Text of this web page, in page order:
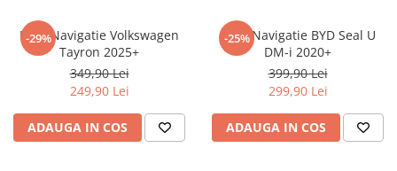
Sony
T-mobile
Tecno
Ulefone
-29%
Folie Navigatie Volkswagen
Tayron 2025+
349,90 Lei
249,90 Lei
ADAUGA IN COS
-25%
Folie Navigatie BYD Seal U
DM-i 2020+
399,90 Lei
299,90 Lei
ADAUGA IN COS